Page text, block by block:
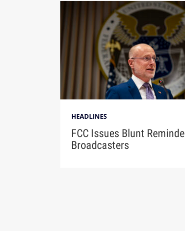
HEADLINES
FCC Issues Blunt
Broadcasters